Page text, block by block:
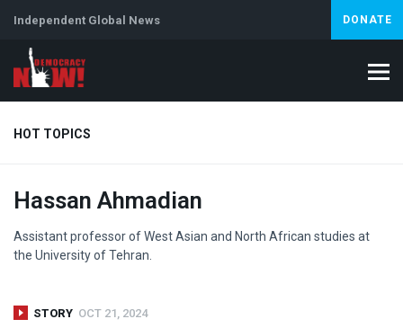
Independent Global News DONATE
HOT TOPICS
Climate Crisis Iran Artificial Intelligence
Hassan Ahmadian
Assistant professor of West Asian and North African studies at
the University of Tehran.
STORY OCT 21, 2024